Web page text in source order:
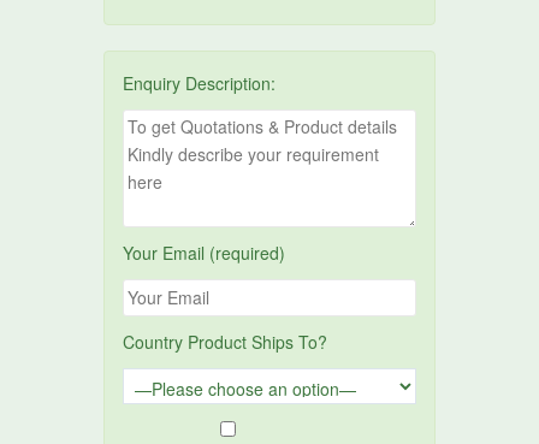
Enquiry Description:
Your Email (required)
Country Product Ships To?